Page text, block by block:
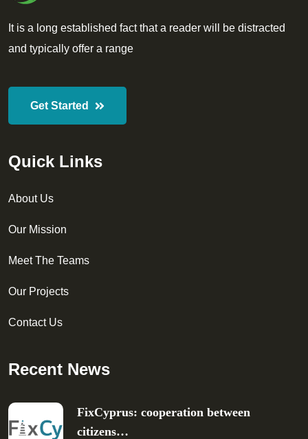
It is a long established fact that a reader will be distracted
and typically offer a range
Get Started
Quick Links
About Us
Our Mission
Meet The Teams
Our Projects
Contact Us
Recent News
FixCyprus: cooperation between
citizens…